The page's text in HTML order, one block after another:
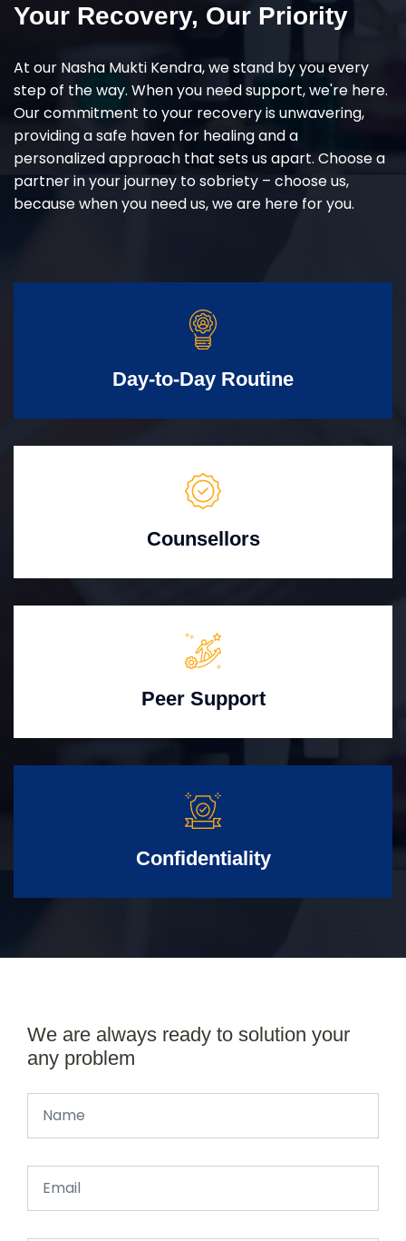
Your Recovery, Our Priority
At our Nasha Mukti Kendra, we stand by you every
step of the way. When you need support, we're here.
Our commitment to your recovery is unwavering,
providing a safe haven for healing and a
personalized approach that sets us apart. Choose a
partner in your journey to sobriety – choose us,
because when you need us, we are here for you.
Day-to-Day Routine
Counsellors
Peer Support
Confidentiality
We are always ready to solution your
any problem